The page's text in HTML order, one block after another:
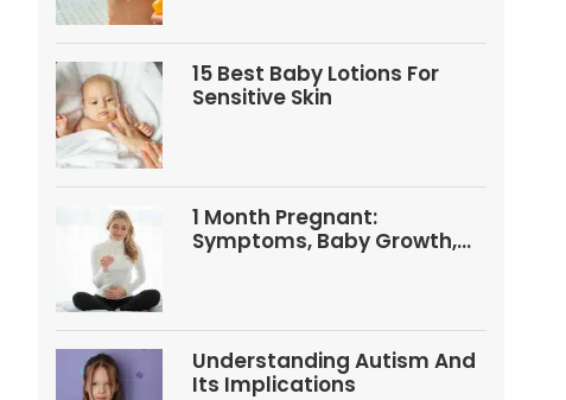
15 Best Baby Lotions For
Sensitive Skin
1 Month Pregnant:
Symptoms, Baby Growth,
Understanding Autism And
Its Implications